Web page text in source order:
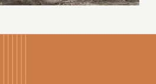
Creek, in the heart of the Murray